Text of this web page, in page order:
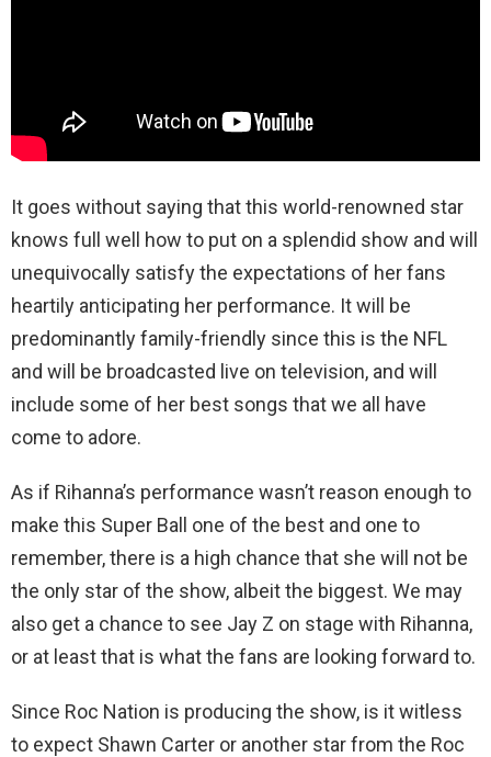
It goes without saying that this world-renowned star
knows full well how to put on a splendid show and will
unequivocally satisfy the expectations of her fans
heartily anticipating her performance. It will be
predominantly family-friendly since this is the NFL
and will be broadcasted live on television, and will
include some of her best songs that we all have
come to adore.
As if Rihanna’s performance wasn’t reason enough to
make this Super Ball one of the best and one to
remember, there is a high chance that she will not be
the only star of the show, albeit the biggest. We may
also get a chance to see Jay Z on stage with Rihanna,
or at least that is what the fans are looking forward to.
Since Roc Nation is producing the show, is it witless
to expect Shawn Carter or another star from the Roc